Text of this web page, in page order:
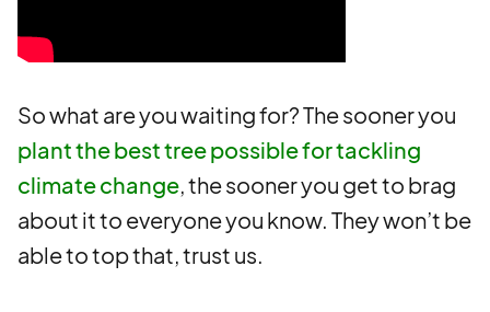
So what are you waiting for? The sooner you
plant the best tree possible for tackling
climate change, the sooner you get to brag
about it to everyone you know. They won’t be
able to top that, trust us.